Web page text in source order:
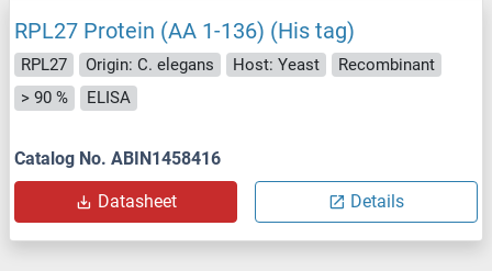
RPL27 Protein (AA 1-136) (His tag)
RPL27 Origin: C. elegans Host: Yeast
Recombinant
> 90 %
ELISA
Catalog No. ABIN1458416
Datasheet Details